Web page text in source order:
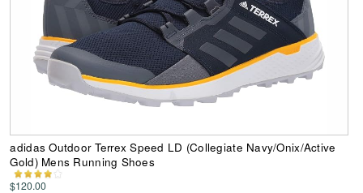
adidas Outdoor Terrex Speed LD (Collegiate Navy/Onix/Active
Gold) Mens Running Shoes
$120.00